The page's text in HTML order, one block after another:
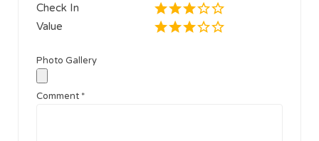
Check In
Value
Photo Gallery
Comment *